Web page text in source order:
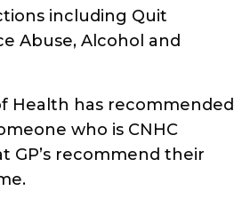
including Quit
Abuse, Alcohol and
Health has recommended
who is CNHC
GP’s recommend their